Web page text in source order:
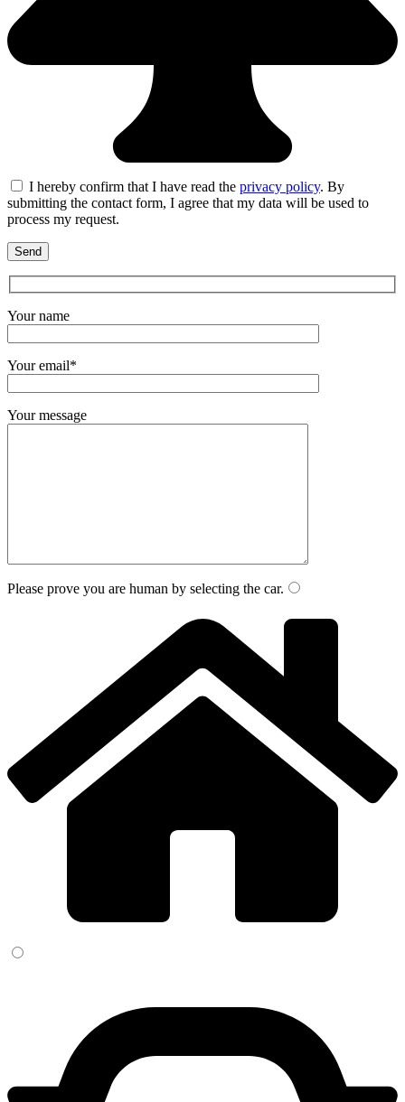
I hereby confirm that I have read the privacy policy. By
submitting the contact form, I agree that my data will be used to
process my request.
Your name
Your email*
Your message
Please prove you are human by selecting the car.